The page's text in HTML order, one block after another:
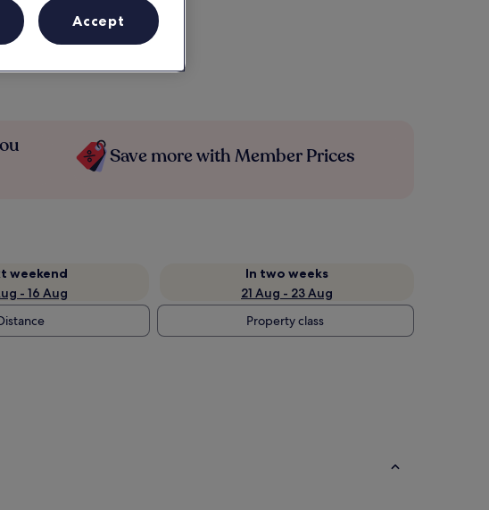
Save more with Member Prices
weekend
- 16 Aug
In two weeks
21 Aug - 23 Aug
Property class
Accept